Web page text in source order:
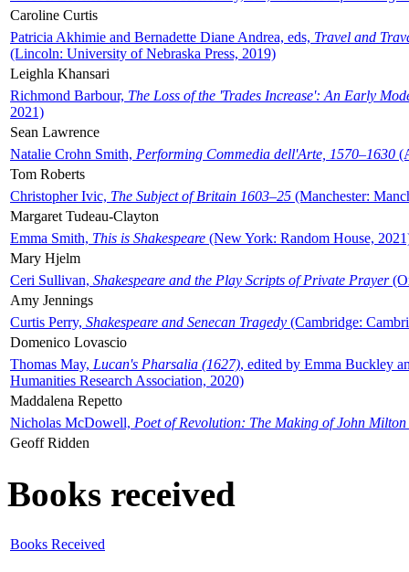
Caroline Curtis
Patricia Akhimie and Bernadette Diane Andrea, eds, Travel and
(Lincoln: University of Nebraska Press, 2019)
Leighla Khansari
Richmond Barbour, The Loss of the 'Trades Increase': An Early
2021)
Sean Lawrence
Natalie Crohn Smith, Performing Commedia dell'Arte, 1570–1630
Tom Roberts
Christopher Ivic, The Subject of Britain 1603–25 (Manchester:
Margaret Tudeau-Clayton
Emma Smith, This is Shakespeare (New York: Random House,
Mary Hjelm
Ceri Sullivan, Shakespeare and the Play Scripts of Private Prayer
Amy Jennings
Curtis Perry, Shakespeare and Senecan Tragedy (Cambridge:
Domenico Lovascio
Thomas May, Lucan's Pharsalia (1627), edited by Emma Buckley
Humanities Research Association, 2020)
Maddalena Repetto
Nicholas McDowell, Poet of Revolution: The Making of John Milton
Geoff Ridden
Books received
Books Received